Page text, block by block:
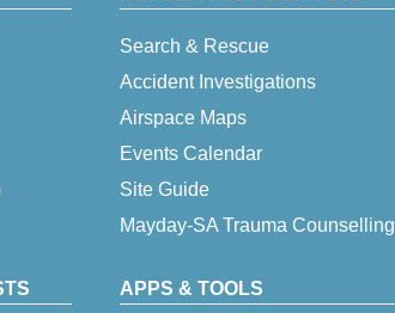
Search & Rescue
Accident Investigations
Airspace Maps
Events Calendar
Site Guide
Mayday-SA Trauma Counselling
APPS & TOOLS